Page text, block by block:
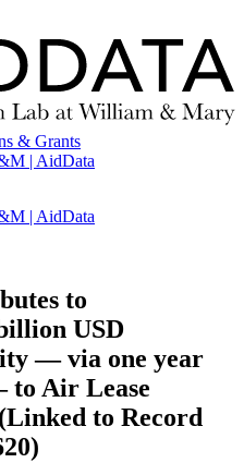
& Grants
| AidData
| AidData
to
USD
— via one year
to Air Lease
to Record